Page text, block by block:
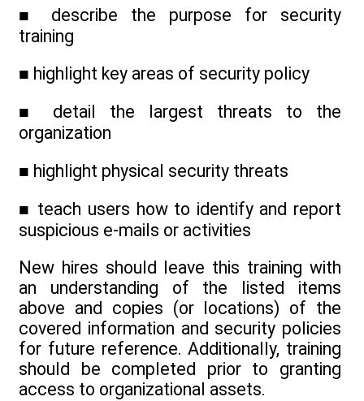
■ describe the purpose for security
training
■ highlight key areas of security policy
■ detail the largest threats to the
organization
■ highlight physical security threats
■ teach users how to identify and report
suspicious e-mails or activities
New hires should leave this training with
an understanding of the listed items
above and copies (or locations) of the
covered information and security policies
for future reference. Additionally, training
should be completed prior to granting
access to organizational assets.